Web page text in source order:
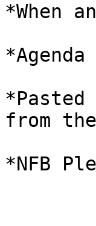
*When
*Agenda
from
*NFB